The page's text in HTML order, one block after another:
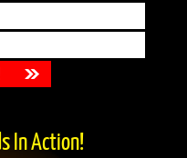
In Action!